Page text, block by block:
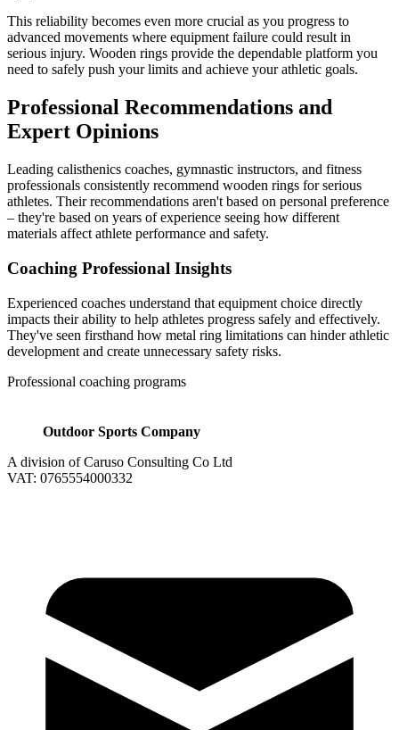
This reliability becomes even more crucial as you progress to
advanced movements where equipment failure could result in
serious injury. Wooden rings provide the dependable platform you
need to safely push your limits and achieve your athletic goals.
Professional Recommendations and
Expert Opinions
Leading calisthenics coaches, gymnastic instructors, and fitness
professionals consistently recommend wooden rings for serious
athletes. Their recommendations aren't based on personal preference
– they're based on years of experience seeing how different
materials affect athlete performance and safety.
Coaching Professional Insights
Experienced coaches understand that equipment choice directly
impacts their ability to help athletes progress safely and effectively.
They've seen firsthand how metal ring limitations can hinder athletic
development and create unnecessary safety risks.
Professional coaching programs
Outdoor Sports Company
A division of Caruso Consulting Co Ltd
VAT: 0765554000332